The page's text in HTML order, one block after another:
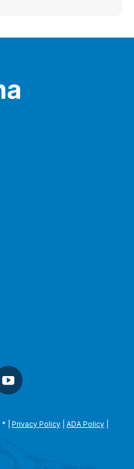
* Privacy Policy ADA Policy